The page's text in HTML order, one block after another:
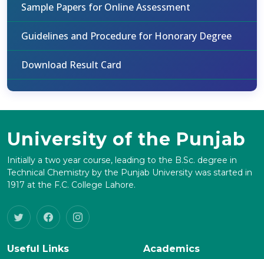
Sample Papers for Online Assessment
Guidelines and Procedure for Honorary Degree
Download Result Card
University of the Punjab
Initially a two year course, leading to the B.Sc. degree in
Technical Chemistry by the Punjab University was started in
1917 at the F.C. College Lahore.
Useful Links
Academics